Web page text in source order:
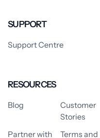
SUPPORT
Support Centre
RESOURCES
Blog
Customer
Stories
Partner with
Terms and